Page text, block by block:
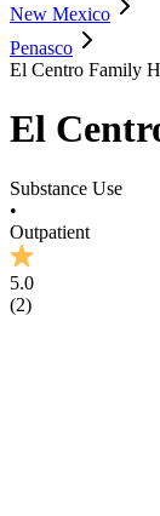
New Mexico
Penasco
El Centro Family
El
Substance Use
•
Outpatient
5.0
(2)